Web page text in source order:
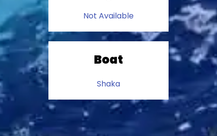
Not Available
Boat
Shaka